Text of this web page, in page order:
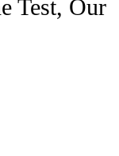
Test, Our